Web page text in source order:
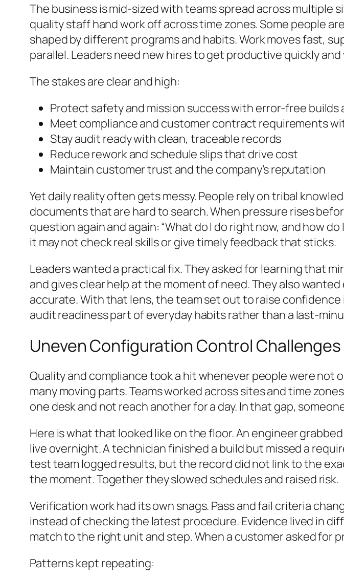
The business is mid-sized with teams spread across
quality staff hand work off across time zones. Some people
shaped by different programs and habits. Work moves fast,
parallel. Leaders need new hires to get productive quickly
The stakes are clear and high:
Protect safety and mission success with error-free builds
Meet compliance and customer contract requirements
Stay audit ready with clean, traceable records
Reduce rework and schedule slips that drive cost
Maintain customer trust and the company’s reputation
Yet daily reality often gets messy. People rely on tribal
documents that are hard to search. When pressure rises
question again and again: “What do I do right now, and how
it may not check real skills or give timely feedback that sticks.
Leaders wanted a practical fix. They asked for learning that
and gives clear help at the moment of need. They also
accurate. With that lens, the team set out to raise
audit readiness part of everyday habits rather than a last-
Uneven Configuration Control
Quality and compliance took a hit whenever people were not
many moving parts. Teams worked across sites and time
one desk and not reach another for a day. In that gap,
Here is what that looked like on the floor. An engineer
live overnight. A technician finished a build but missed a
test team logged results, but the record did not link to the
the moment. Together they slowed schedules and raised risk.
Verification work had its own snags. Pass and fail criteria
instead of checking the latest procedure. Evidence lived in
match to the right unit and step. When a customer asked
Patterns kept repeating: